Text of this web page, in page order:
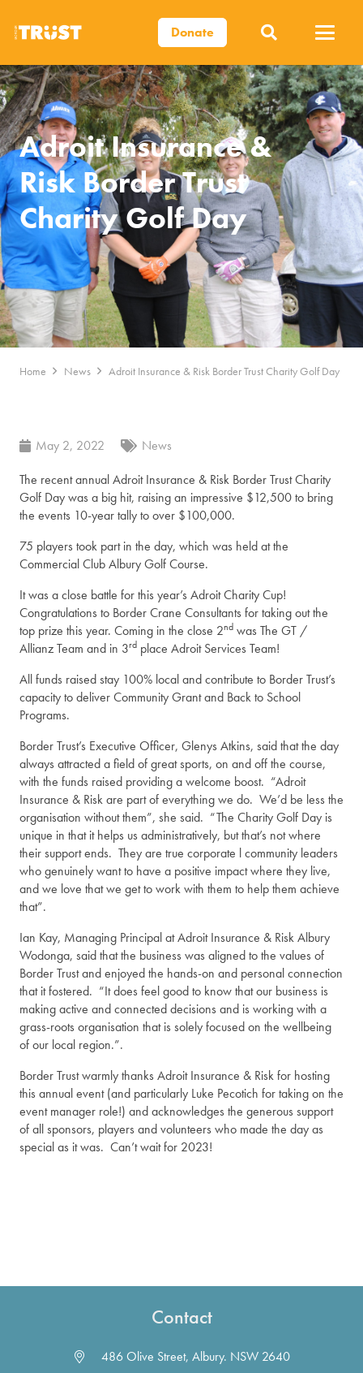
Donate
Adroit Insurance &
Risk Border Trust
Charity Golf Day
Home News Adroit Insurance & Risk Border Trust Charity Golf Day
May 2, 2022
News
The recent annual Adroit Insurance & Risk Border Trust Charity
Golf Day was a big hit, raising an impressive $12,500 to bring
the events 10-year tally to over $100,000.
75 players took part in the day, which was held at the
Commercial Club Albury Golf Course.
It was a close battle for this year’s Adroit Charity Cup!
Congratulations to Border Crane Consultants for taking out the
top prize this year. Coming in the close 2nd was The GT /
Allianz Team and in 3rd place Adroit Services Team!
All funds raised stay 100% local and contribute to Border Trust’s
capacity to deliver Community Grant and Back to School
Programs.
Border Trust’s Executive Officer, Glenys Atkins, said that the day
always attracted a field of great sports, on and off the course,
with the funds raised providing a welcome boost. “Adroit
Insurance & Risk are part of everything we do. We’d be less the
organisation without them”, she said. “The Charity Golf Day is
unique in that it helps us administratively, but that’s not where
their support ends. They are true corporate l community leaders
who genuinely want to have a positive impact where they live,
and we love that we get to work with them to help them achieve
that”.
Ian Kay, Managing Principal at Adroit Insurance & Risk Albury
Wodonga, said that the business was aligned to the values of
Border Trust and enjoyed the hands-on and personal connection
that it fostered. “It does feel good to know that our business is
making active and connected decisions and is working with a
grass-roots organisation that is solely focused on the wellbeing
of our local region.”.
Border Trust warmly thanks Adroit Insurance & Risk for hosting
this annual event (and particularly Luke Pecotich for taking on the
event manager role!) and acknowledges the generous support
of all sponsors, players and volunteers who made the day as
special as it was. Can’t wait for 2023!
Contact
486 Olive Street, Albury. NSW 2640